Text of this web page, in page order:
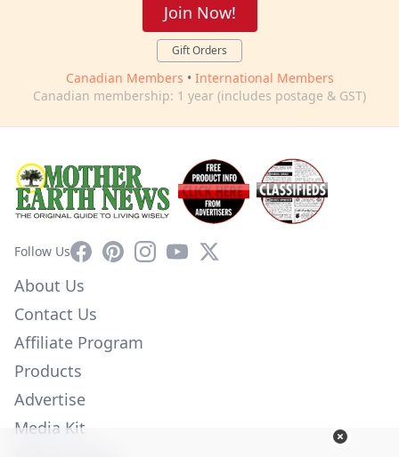
Join Now!
Gift Orders
Canadian Members • International Members
Canadian membership: 1 year (includes postage & GST)
Follow UsFacebookPinterestInstagram
YouTube
X
About Us
Contact Us
Affiliate Program
Products
Advertise
Media Kit